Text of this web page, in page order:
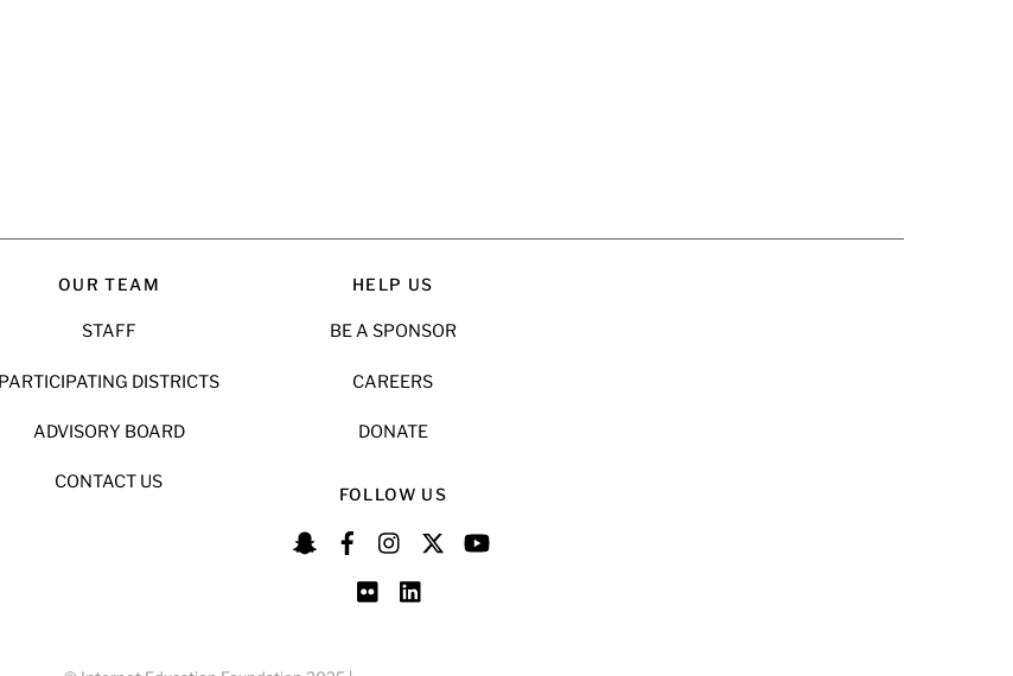
OUR TEAM
STAFF
PARTICIPATING DISTRICTS
ADVISORY BOARD
CONTACT US
HELP US
BE A SPONSOR
CAREERS
DONATE
FOLLOW US